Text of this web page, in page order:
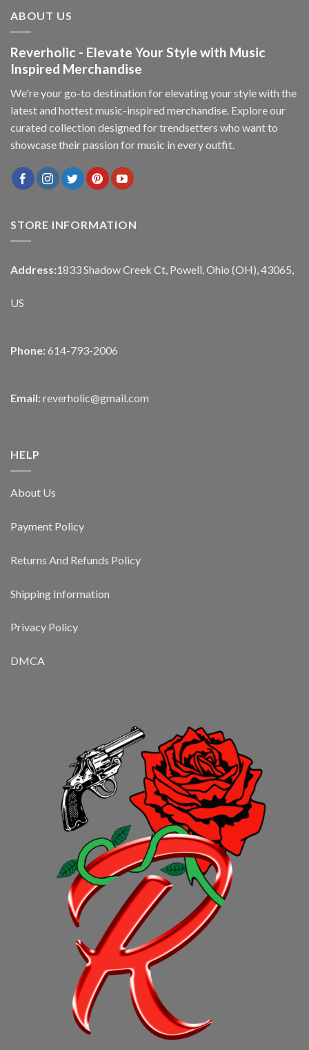
ABOUT US
Reverholic - Elevate Your Style with Music
Inspired Merchandise
We're your go-to destination for elevating your style with the
latest and hottest music-inspired merchandise. Explore our
curated collection designed for trendsetters who want to
showcase their passion for music in every outfit.
STORE INFORMATION
Address:1833 Shadow Creek Ct, Powell, Ohio (OH), 43065,
US
Phone: 614-793-2006
Email: reverholic@gmail.com
HELP
About Us
Payment Policy
Returns And Refunds Policy
Shipping Information
Privacy Policy
DMCA